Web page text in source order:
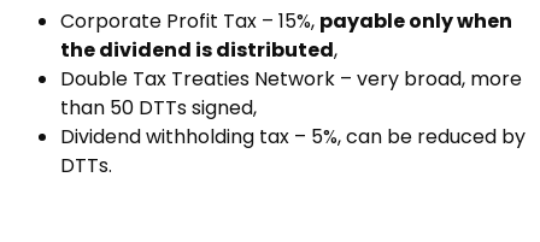
Corporate Profit Tax – 15%, payable only when
the dividend is distributed,
Double Tax Treaties Network – very broad, more
than 50 DTTs signed,
Dividend withholding tax – 5%, can be reduced by
DTTs.